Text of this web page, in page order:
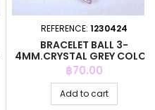
REFERENCE: 1230424
BRACELET BALL 3-
4MM.CRYSTAL GREY COLOR
+C.Z. 6MM
Price
฿70.00
Add to cart